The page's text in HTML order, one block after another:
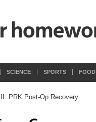
SCIENCE SPORTS FOOD